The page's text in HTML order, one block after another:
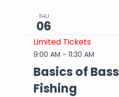
THU
06
Limited Tickets
9:00 AM - 11:30 AM
Basics of Bass
Fishing